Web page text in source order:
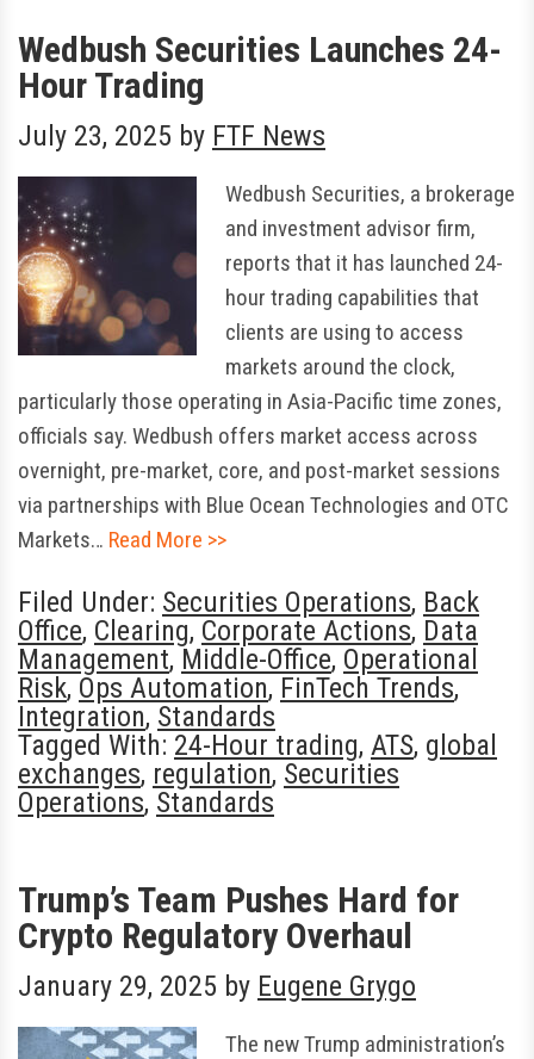
Wedbush Securities Launches 24-
Hour Trading
July 23, 2025 by FTF News
Wedbush Securities, a brokerage
and investment advisor firm,
reports that it has launched 24-
hour trading capabilities that
clients are using to access
markets around the clock,
particularly those operating in Asia-Pacific time zones,
officials say. Wedbush offers market access across
overnight, pre-market, core, and post-market sessions
via partnerships with Blue Ocean Technologies and OTC
Markets… Read More >>
Filed Under: Securities Operations, Back
Office, Clearing, Corporate Actions, Data
Management, Middle-Office, Operational
Risk, Ops Automation, FinTech Trends,
Integration, Standards
Tagged With: 24-Hour trading, ATS, global
exchanges, regulation, Securities
Operations, Standards
Trump’s Team Pushes Hard for
Crypto Regulatory Overhaul
January 29, 2025 by Eugene Grygo
The new Trump administration’s